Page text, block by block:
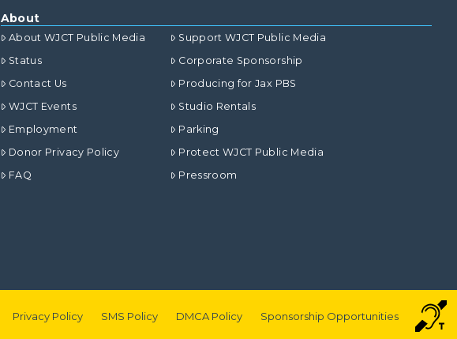
About
About WJCT Public Media
Status
Contact Us
WJCT Events
Employment
Donor Privacy Policy
FAQ
Support WJCT Public Media
Corporate Sponsorship
Producing for Jax PBS
Studio Rentals
Parking
Protect WJCT Public Media
Pressroom
Privacy Policy SMS Policy DMCA Policy Sponsorship Opportunities